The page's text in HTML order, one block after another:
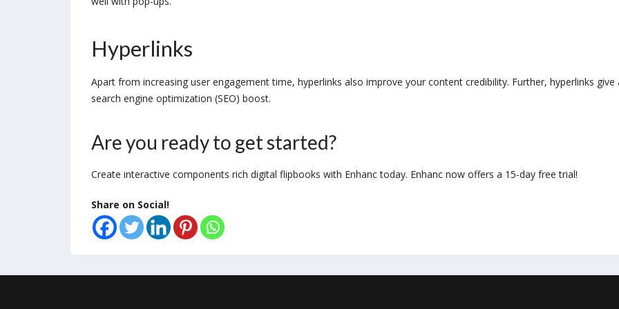
Hyperlinks
Apart from increasing user engagement time, hyperlinks also improve your content credibility. Further, hyperlinks give
search engine optimization (SEO) boost.
Are you ready to get started?
Create interactive components rich digital flipbooks with Enhanc today. Enhanc now offers a 15-day free trial!
Share on Social!